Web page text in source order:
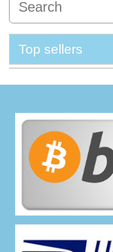
Top sellers